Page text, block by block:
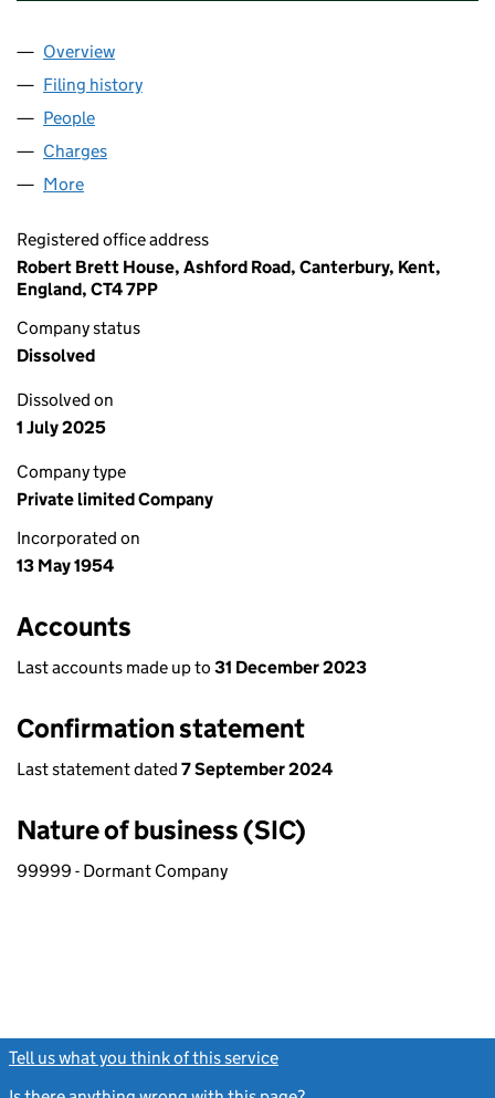
Company
Overview
Filing history
People
Charges
More
Registered office address
Robert Brett House, Ashford Road, Canterbury, Kent,
England, CT4 7PP
Company status
Dissolved
Dissolved on
1 July 2025
Company type
Private limited Company
Incorporated on
13 May 1954
Accounts
Last accounts made up to 31 December 2023
Confirmation statement
Last statement dated 7 September 2024
Nature of business (SIC)
99999 - Dormant Company
Tell us what you think of this service